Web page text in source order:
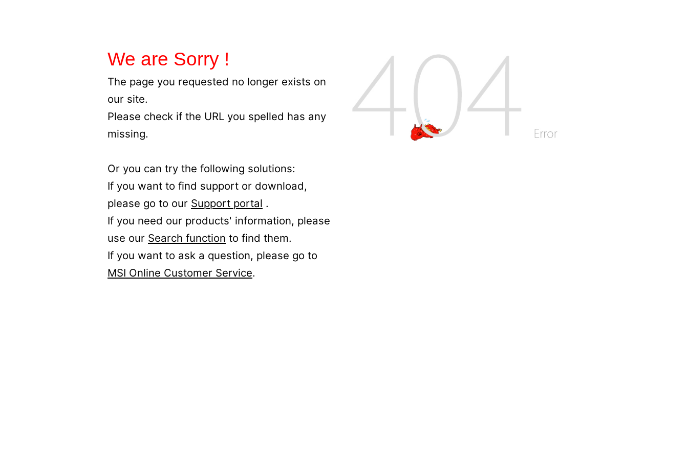
We are Sorry !
The page you requested no longer exists on
our site.
Please check if the URL you spelled has any
missing.
Or you can try the following solutions:
If you want to find support or download,
please go to our Support portal .
If you need our products' information, please
use our Search function to find them.
If you want to ask a question, please go to
MSI Online Customer Service.